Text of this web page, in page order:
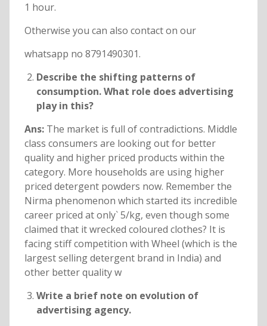
1 hour.
Otherwise you can also contact on our
whatsapp no 8791490301.
Describe the shifting patterns of
consumption. What role does advertising
play in this?
Ans:The market is full of contradictions. Middle
class consumers are looking out for better
quality and higher priced products within the
category. More households are using higher
priced detergent powders now. Remember the
Nirma phenomenon which started its incredible
career priced at only` 5/kg, even though some
claimed that it wrecked coloured clothes? It is
facing stiff competition with Wheel (which is the
largest selling detergent brand in India) and
other better quality w
Write a brief note on evolution of
advertising agency.